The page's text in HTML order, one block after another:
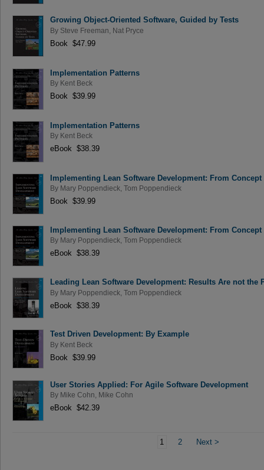
Growing Object-Oriented Software, Guided by Tests
By Steve Freeman Nat Pryce
Book $47.99
Implementation Patterns
By Kent Beck
Book $39.99
Implementation Patterns
By Kent Beck
eBook $38.39
Implementing Lean Software Development: From Concept
By Mary Poppendieck Tom Poppendieck
Book $39.99
Implementing Lean Software Development: From Concept
By Mary Poppendieck Tom Poppendieck
eBook $38.39
Leading Lean Software Development: Results Are not the
By Mary Poppendieck Tom Poppendieck
eBook $38.39
Test Driven Development: By Example
By Kent Beck
Book $39.99
User Stories Applied: For Agile Software Development
By Mike Cohn Mike Cohn
eBook $42.39
1 2 Next >